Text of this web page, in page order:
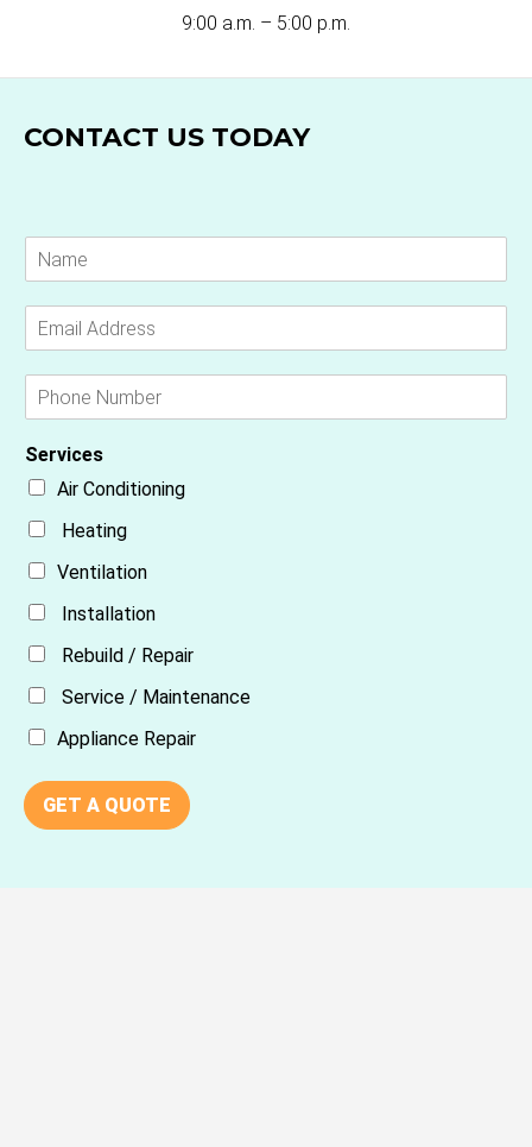
9:00 a.m. – 5:00 p.m.
CONTACT US TODAY
Services
Air Conditioning
Heating
Ventilation
Installation
Rebuild / Repair
Service / Maintenance
Appliance Repair
GET A QUOTE